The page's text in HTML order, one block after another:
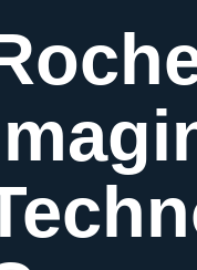
to
content
25C
quantity